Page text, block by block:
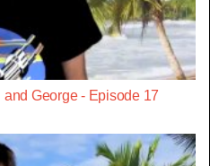
George - Episode 17